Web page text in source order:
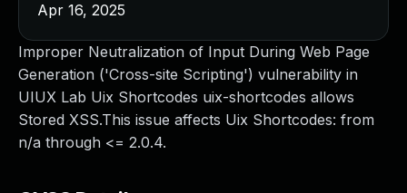
Improper Neutralization of Input During Web Page
Generation ('Cross-site Scripting') vulnerability in
UIUX Lab Uix Shortcodes uix-shortcodes allows
Stored XSS.This issue affects Uix Shortcodes: from
n/a through <= 2.0.4.
Apr 16, 2025